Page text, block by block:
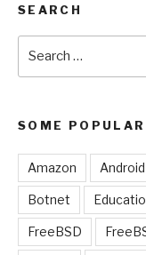
SEARCH
SOME
Amazon Android
Botnet
FreeBSD